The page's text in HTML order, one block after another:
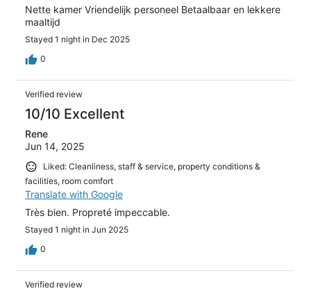
Nette kamer Vriendelijk personeel Betaalbaar en lekkere
maaltijd
Stayed 1 night in Dec 2025
0
Verified review
10/10 Excellent
Rene
Jun 14, 2025
Liked: Cleanliness, staff & service, property conditions &
facilities, room comfort
Translate with Google
Très bien. Propreté impeccable.
Stayed 1 night in Jun 2025
0
Verified review